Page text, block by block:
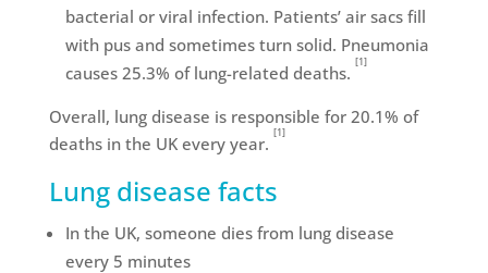
bacterial or viral infection. Patients’ air sacs fill
with pus and sometimes turn solid. Pneumonia
causes 25.3% of lung-related deaths.
[1]
Overall, lung disease is responsible for 20.1% of
deaths in the UK every year.
[1]
Lung disease facts
In the UK, someone dies from lung disease
every 5 minutes